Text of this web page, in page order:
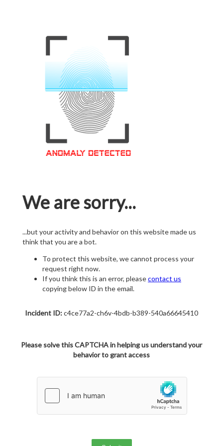
We are sorry...
...but your activity and behavior on this website made us
think that you are a bot.
To protect this website, we cannot process your
request right now.
If you think this is an error, pleasecontact us
copying below ID in the email.
Incident ID:c4ce77a2-ch6v-4bdb-b389-540a66645410
Please solve this CAPTCHA in helping us understand your
behavior to grant access